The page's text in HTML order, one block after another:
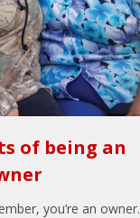
of being an
you’re an owner.